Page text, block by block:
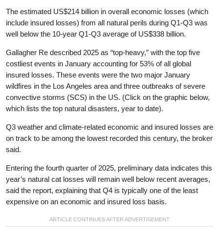
The estimated US$214 billion in overall economic losses (which
include insured losses) from all natural perils during Q1-Q3 was
well below the 10-year Q1-Q3 average of US$338 billion.
Gallagher Re described 2025 as “top-heavy,” with the top five
costliest events in January accounting for 53% of all global
insured losses. These events were the two major January
wildfires in the Los Angeles area and three outbreaks of severe
convective storms (SCS) in the US. (Click on the graphic below,
which lists the top natural disasters, year to date).
Q3 weather and climate-related economic and insured losses are
on track to be among the lowest recorded this century, the broker
said.
Entering the fourth quarter of 2025, preliminary data indicates this
year’s natural cat losses will remain well below recent averages,
said the report, explaining that Q4 is typically one of the least
expensive on an economic and insured loss basis.